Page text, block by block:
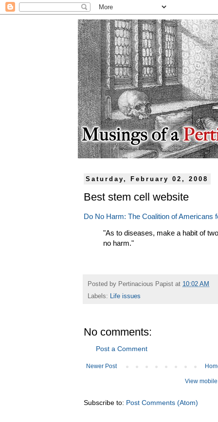
Saturday, February 02, 2008
Best stem cell website
Do No Harm: The Coalition of Americans
"As to diseases, make a habit of
no harm."
Posted by Pertinacious Papist at 10:02 AM
Labels: Life issues
No comments:
Post a Comment
Newer Post
View
Subscribe to: Post Comments (Atom)